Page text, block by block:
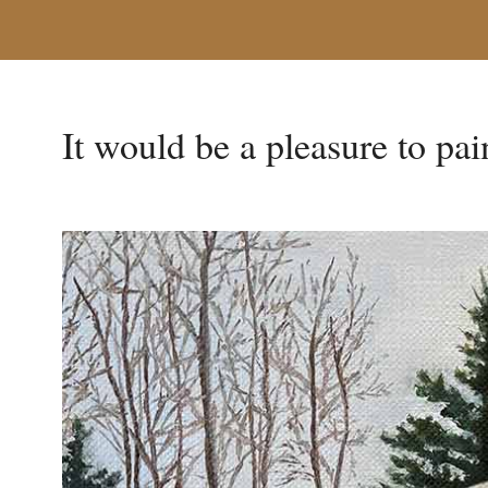
It would be a pleasure to